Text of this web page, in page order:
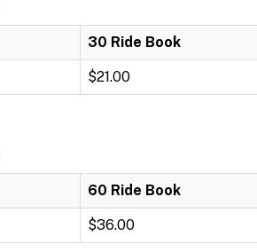
30 Ride Book
$21.00
60 Ride Book
$36.00